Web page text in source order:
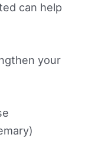
can help
your